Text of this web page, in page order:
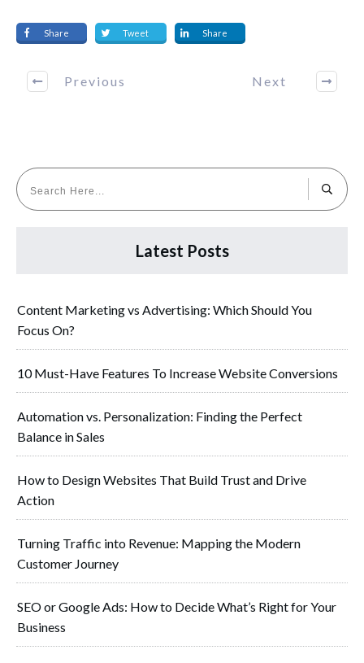
Share Tweet Share
Previous Next
Latest Posts
Content Marketing vs Advertising: Which Should You
Focus On?
10 Must-Have Features To Increase Website Conversions
Automation vs. Personalization: Finding the Perfect
Balance in Sales
How to Design Websites That Build Trust and Drive
Action
Turning Traffic into Revenue: Mapping the Modern
Customer Journey
SEO or Google Ads: How to Decide What’s Right for Your
Business